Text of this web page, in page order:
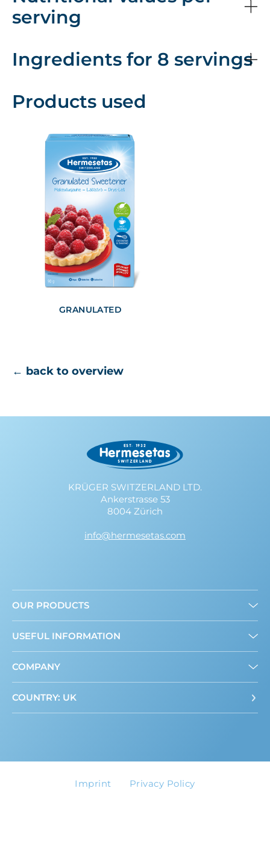
serving
Ingredients for 8 servings
Products used
GRANULATED
← back to overview
KRÜGER SWITZERLAND LTD.
Ankerstrasse 53
8004 Zürich
info@hermesetas.com
OUR PRODUCTS
Liquid
USEFUL INFORMATION
Where to buy
COMPANY
COUNTRY: UK
Imprint Privacy Policy